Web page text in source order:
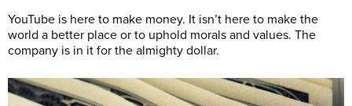
YouTube is here to make money. It isn’t here to make the
world a better place or to uphold morals and values. The
company is in it for the almighty dollar.